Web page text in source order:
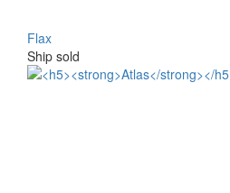
Flax
Ship sold